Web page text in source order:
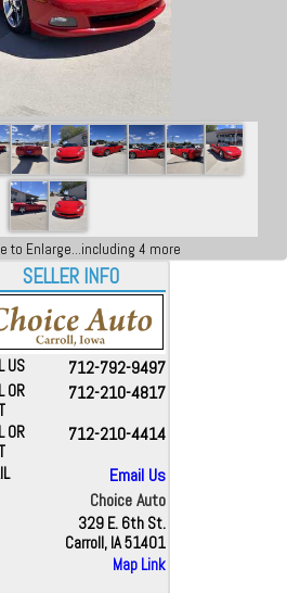
to Enlarge...including 4 more
SELLER INFO
US 712-792-9497
OR
712-210-4817
OR
712-210-4414
Email Us
Choice Auto
329 E. 6th St.
Carroll, IA 51401
Map Link